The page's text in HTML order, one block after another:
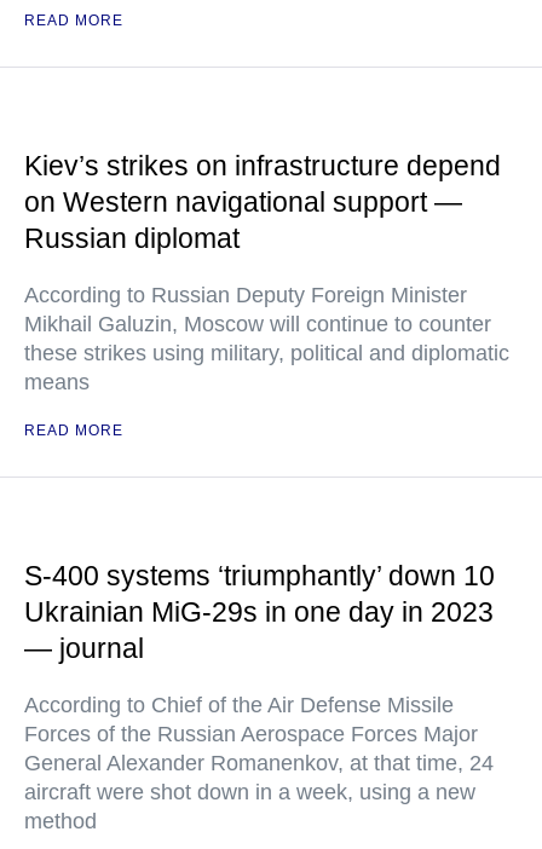
READ MORE
Kiev’s strikes on infrastructure depend
on Western navigational support —
Russian diplomat
According to Russian Deputy Foreign Minister
Mikhail Galuzin, Moscow will continue to counter
these strikes using military, political and diplomatic
means
READ MORE
S-400 systems ‘triumphantly’ down 10
Ukrainian MiG-29s in one day in 2023
— journal
According to Chief of the Air Defense Missile
Forces of the Russian Aerospace Forces Major
General Alexander Romanenkov, at that time, 24
aircraft were shot down in a week, using a new
method